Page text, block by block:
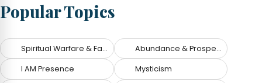
Popular Topics
Spiritual Warfare & Fallen Angels Abundance & Prosperity
I AM Presence Mysticism